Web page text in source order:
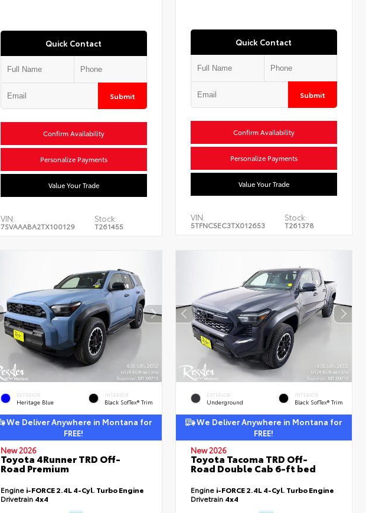
Quick Contact
Submit
Confirm Availability
Personalize Payments
Value Your Trade
VIN:
7SVAAABA2TX100129
Stock:
T261455
Quick Contact
Submit
Confirm Availability
Personalize Payments
Value Your Trade
VIN:
5TFNC5EC3TX012653
Stock:
T261378
EXTERIOR
Heritage Blue
INTERIOR
Black SofTex® Trim
We Deliver Anywhere in Montana for
FREE!
New 2026
Toyota 4Runner TRD Off-
Road Premium
Engine i-FORCE 2.4L 4-Cyl. Turbo Engine
Drivetrain 4x4
EXTERIOR
Underground
INTERIOR
Black SofTex® Trim
We Deliver Anywhere in Montana for
FREE!
New 2026
Toyota Tacoma TRD Off-
Road Double Cab 6-ft bed
Engine i-FORCE 2.4L 4-Cyl. Turbo Engine
Drivetrain 4x4